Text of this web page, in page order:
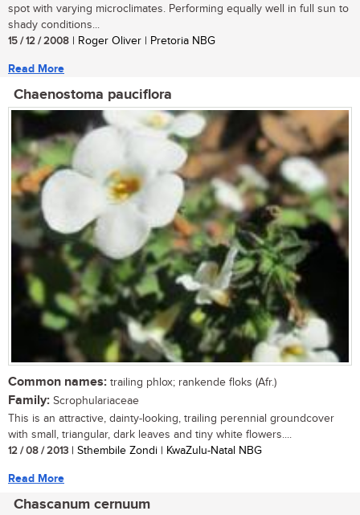
spot with varying microclimates. Performing equally well in full sun to
shady conditions...
15 / 12 / 2008 | Roger Oliver | Pretoria NBG
Read More
Chaenostoma pauciflora
Common names: trailing phlox; rankende floks (Afr.)
Family: Scrophulariaceae
This is an attractive, dainty-looking, trailing perennial groundcover
with small, triangular, dark leaves and tiny white flowers....
12 / 08 / 2013 | Sthembile Zondi | KwaZulu-Natal NBG
Read More
Chascanum cernuum